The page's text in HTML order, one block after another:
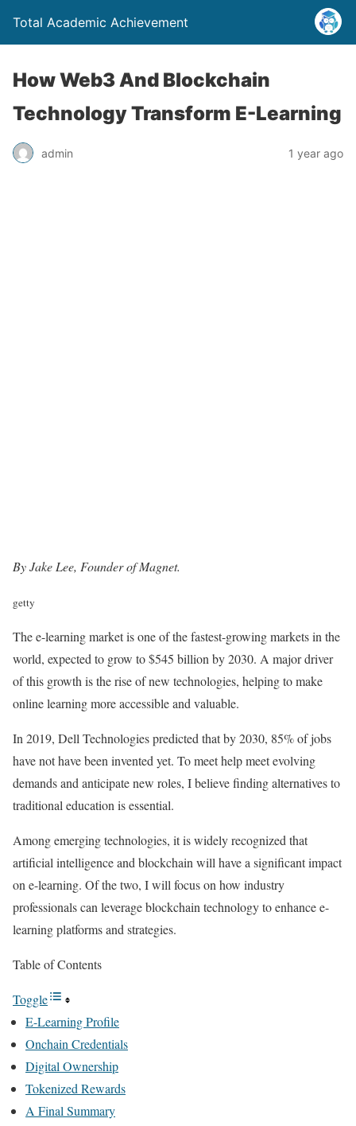
Total Academic Achievement
How Web3 And Blockchain
Technology Transform E-Learning
admin 1 year ago
By Jake Lee, Founder ofMagnet.
getty
The e-learning market is one of the fastest-growing markets in the
world, expected to grow to $545 billion by 2030. A major driver
of this growth is the rise of new technologies, helping to make
online learning more accessible and valuable.
In 2019, Dell Technologies predicted that by 2030, 85% of jobs
have not have been invented yet. To meet help meet evolving
demands and anticipate new roles, I believe finding alternatives to
traditional education is essential.
Among emerging technologies, it is widely recognized that
artificial intelligence and blockchain will have a significant impact
on e-learning. Of the two, I will focus on how industry
professionals can leverage blockchain technology to enhance e-
learning platforms and strategies.
Table of Contents
Toggle
E-Learning Profile
Onchain Credentials
Digital Ownership
Tokenized Rewards
A Final Summary